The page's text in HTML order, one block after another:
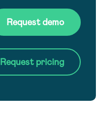
Request demo
Request pricing